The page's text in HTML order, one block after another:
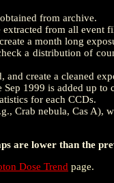
from archive.
from all event
a month long
a distribution of
create a cleaned
1999 is added up
for each CCDs.
Crab nebula, Cas A),
are lower than the
Dose Trend page.